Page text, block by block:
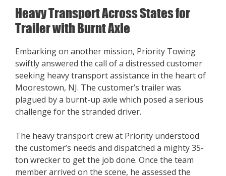
Heavy Transport Across States for
Trailer with Burnt Axle
Embarking on another mission, Priority Towing
swiftly answered the call of a distressed customer
seeking heavy transport assistance in the heart of
Moorestown, NJ. The customer’s trailer was
plagued by a burnt-up axle which posed a serious
challenge for the stranded driver.
The heavy transport crew at Priority understood
the customer’s needs and dispatched a mighty 35-
ton wrecker to get the job done. Once the team
member arrived on the scene, he assessed the